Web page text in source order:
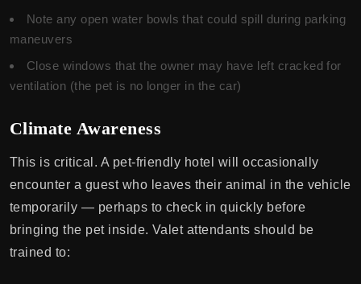
Note any open water bowls that could spill during parking
maneuvers
Close windows that the owner may have left cracked for
ventilation (the pet is no longer in the car)
Climate Awareness
This is critical. A pet-friendly hotel will occasionally
encounter a guest who leaves their animal in the vehicle
temporarily — perhaps to check in quickly before
bringing the pet inside. Valet attendants should be
trained to: